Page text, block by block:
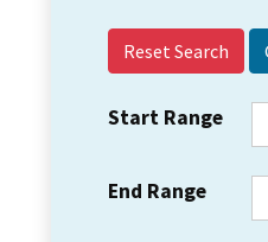
Reset Search
Start Range
End Range